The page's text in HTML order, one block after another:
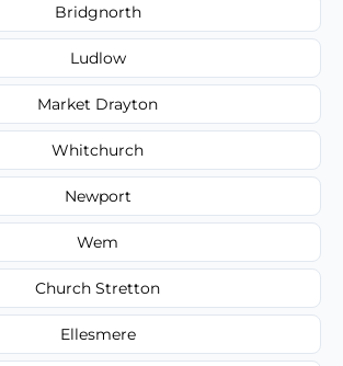
Bridgnorth
Ludlow
Market Drayton
Whitchurch
Newport
Wem
Church Stretton
Ellesmere